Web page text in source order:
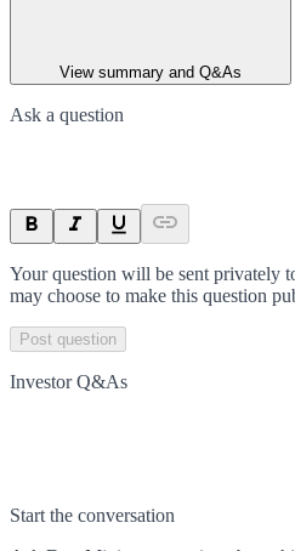
View summary and Q&As
Ask a question
Your question will be sent privately
may choose to make this question
Post question
Investor Q&As
Start the conversation